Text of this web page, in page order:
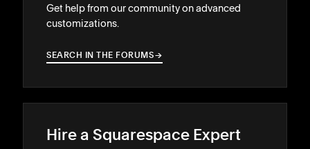
Get help from our community on advanced
customizations.
SEARCH IN THE FORUMS→
→
Hire a Squarespace Expert